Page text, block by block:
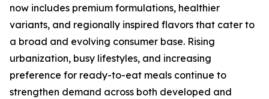
now includes premium formulations, healthier
variants, and regionally inspired flavors that cater to
a broad and evolving consumer base. Rising
urbanization, busy lifestyles, and increasing
preference for ready-to-eat meals continue to
strengthen demand across both developed and